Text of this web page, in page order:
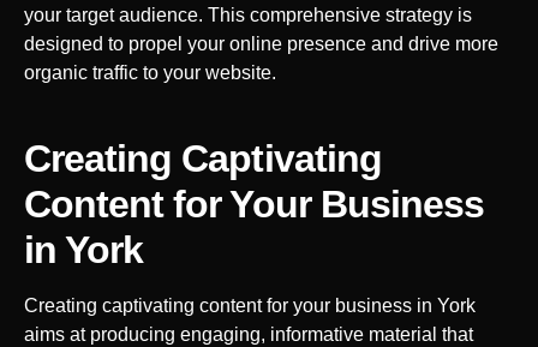
your target audience. This comprehensive strategy is
designed to propel your online presence and drive more
organic traffic to your website.
Creating Captivating
Content for Your Business
inYork
Creating captivating content for your business in York
aims at producing engaging, informative material that